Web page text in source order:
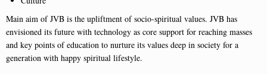
Main aim of JVB is the upliftment of socio-spiritual values. JVB has
envisioned its future with technology as core support for reaching masses
and key points of education to nurture its values deep in society for a
generation with happy spiritual lifestyle.